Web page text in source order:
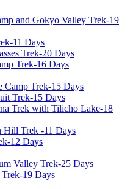
and Gokyo Valley Trek-19
11 Days
Trek-20 Days
Trek-16 Days
Camp Trek-15 Days
Trek-15 Days
Trek with Tilicho Lake-18
Hill Trek -11 Days
12 Days
Valley Trek-25 Days
19 Days